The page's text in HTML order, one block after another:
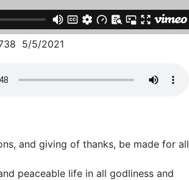
5/5/2021
and giving of thanks, be made for all
peaceable life in all godliness and